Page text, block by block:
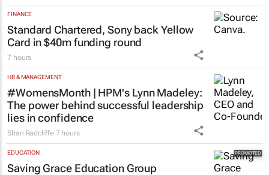
FINANCE
Standard Chartered, Sony back Yellow
Card in $40m funding round
7 hours
HR & MANAGEMENT
#WomensMonth | HPM's Lynn Madeley:
The power behind successful leadership
lies in confidence
Shan Radcliffe 7 hours
EDUCATION
Saving Grace Education Group